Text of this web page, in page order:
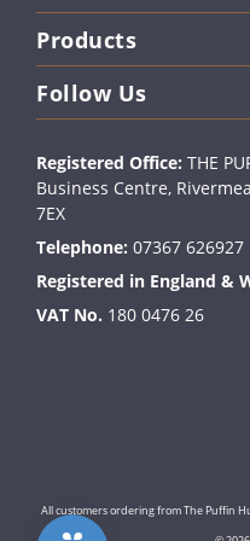
Products
Follow Us
Registered Office: THE
Business Centre,
7EX
Telephone: 07367 626927
Registered in England &
VAT No. 180 0476 26
All customers ordering from The Puffin